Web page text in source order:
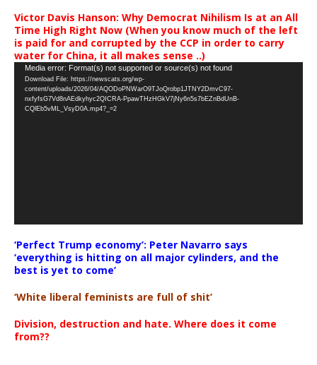
Victor Davis Hanson: Why Democrat Nihilism Is at an All
Time High Right Now (When you know much of the left
is paid for and corrupted by the CCP in order to carry
water for China, it all makes sense ..)
Video
Player
Media error: Format(s) not supported or source(s) not found
Download File: https://newscats.org/wp-
content/uploads/2026/04/AQODoPNWarO9TJoQrobp1JTNY2DmvC97-
nxfyfsG7Vd8nAEdkyhyc2QICRA-PpawTHzHGkV7jNy6n5s7bEZnBdUnB-
CQlEb5vML_VsyD0A.mp4?_=2
‘Perfect Trump economy’: Peter Navarro says
‘everything is hitting on all major cylinders, and the
best is yet to come’
‘White liberal feminists are full of shit’
Division, destruction and hate. Where does it come
from??